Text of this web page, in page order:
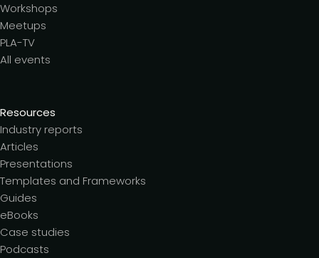
Workshops
Meetups
PLA-TV
All events
Resources
Industry reports
Articles
Presentations
Templates and Frameworks
Guides
eBooks
Case studies
Podcasts